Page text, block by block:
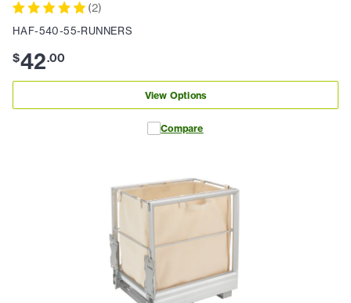
(2)
HAF-540-55-RUNNERS
$42.00
View Options
Compare